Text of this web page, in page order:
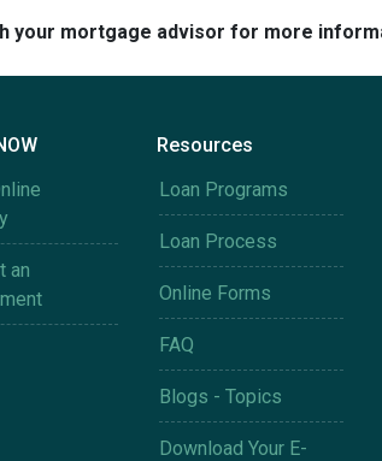
your mortgage advisor for more
an
Resources
Loan Programs
Loan Process
Online Forms
FAQ
Blogs - Topics
Download Your E-